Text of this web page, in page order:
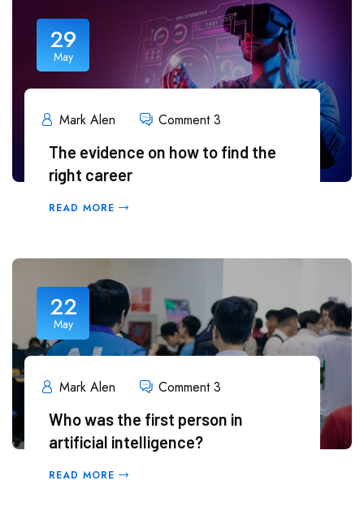
29
May
Mark Alen Comment 3
The evidence on how to find the
right career
READ MORE
22
May
Mark Alen Comment 3
Who was the first person in
artificial intelligence?
READ MORE